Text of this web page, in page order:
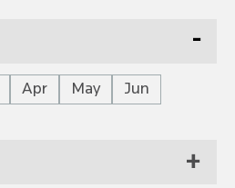
Apr May
Jun